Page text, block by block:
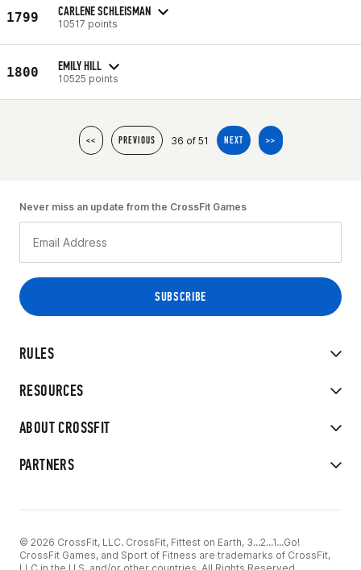
1799 CARLENE SCHLEISMAN
10517 points
1800 EMILY HILL
10525 points
<< PREVIOUS 36 of 51 NEXT >>
RULES
RESOURCES
ABOUT CROSSFIT
PARTNERS
Never miss an update from the CrossFit Games
© 2026 CrossFit, LLC. CrossFit, Fittest on Earth, 3...2...1...Go!
CrossFit Games, and Sport of Fitness are trademarks of CrossFit,